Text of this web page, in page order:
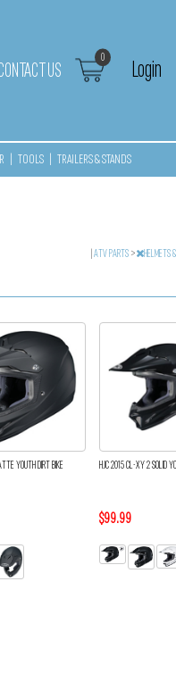
US
0
Login
TOOLS TRAILERS & STANDS
|ATV PARTS > HELMETS
YOUTH DIRT BIKE
HJC 2015 CL-XY 2 SOLID
$99.99